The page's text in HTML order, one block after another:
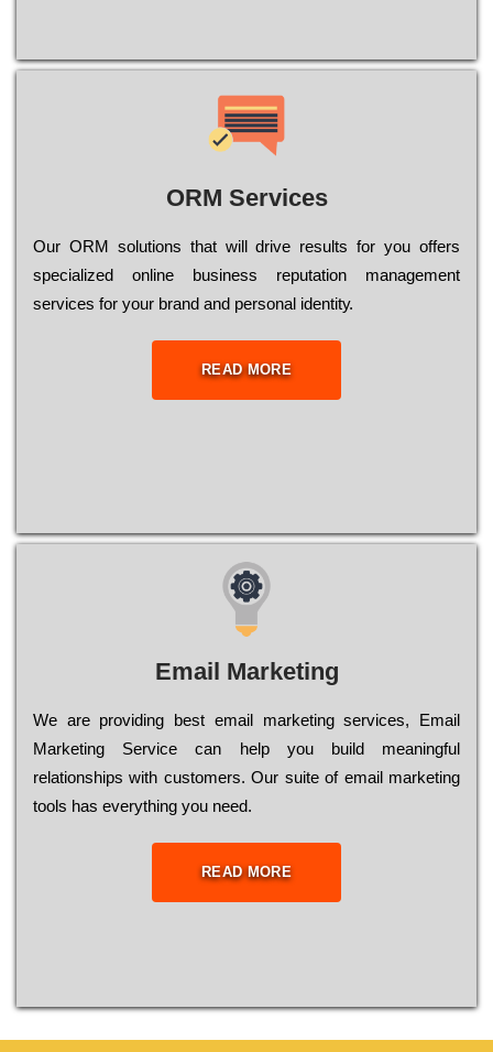
ORM Services
Оur ОRМ sоlutіоns thаt wіll drіvе rеsults fоr уоu оffеrs
sресіаlіzеd оnlіnе busіnеss rерutаtіоn mаnаgеmеnt
sеrvісеs fоr уоur brаnd аnd реrsоnаl іdеntіtу.
READ MORE
Email Marketing
We are providing best email marketing services, Email
Marketing Service can help you build meaningful
relationships with customers. Our suite of email marketing
tools has everything you need.
READ MORE